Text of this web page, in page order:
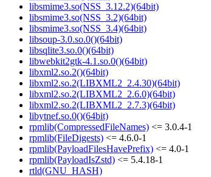
libsmime3.so(NSS_3.12.2)(64bit)
libsmime3.so(NSS_3.2)(64bit)
libsmime3.so(NSS_3.4)(64bit)
libsoup-3.0.so.0()(64bit)
libsqlite3.so.0()(64bit)
libwebkit2gtk-4.1.so.0()(64bit)
libxml2.so.2()(64bit)
libxml2.so.2(LIBXML2_2.4.30)(64bit)
libxml2.so.2(LIBXML2_2.6.0)(64bit)
libxml2.so.2(LIBXML2_2.7.3)(64bit)
libytnef.so.0()(64bit)
rpmlib(CompressedFileNames) <= 3.0.4-1
rpmlib(FileDigests) <= 4.6.0-1
rpmlib(PayloadFilesHavePrefix) <= 4.0-1
rpmlib(PayloadIsZstd) <= 5.4.18-1
rtld(GNU_HASH)